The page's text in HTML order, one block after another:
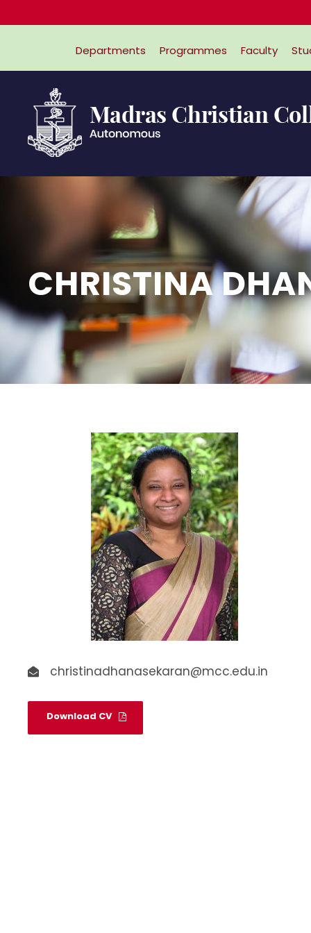
Departments Programmes Faculty
CHRISTINA
christinadhanasekaran@mcc.edu.in
Download CV